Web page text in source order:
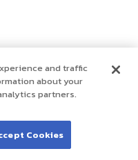
and traffic
about your
partners.
Cookies